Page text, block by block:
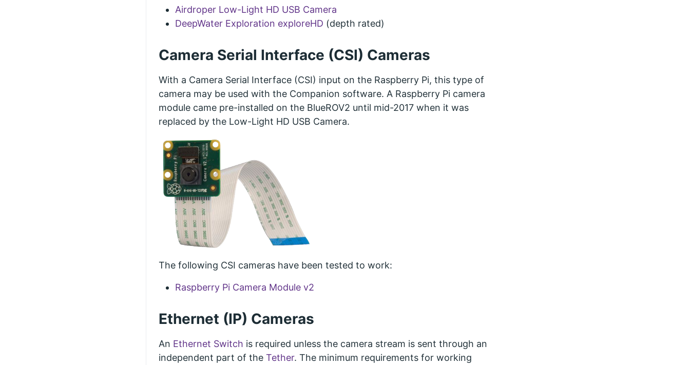
Airdroper Low-Light HD USB Camera
DeepWater Exploration exploreHD (depth rated)
Camera Serial Interface (CSI) Cameras
With a Camera Serial Interface (CSI) input on the Raspberry Pi, this type of
camera may be used with the Companion software. A Raspberry Pi camera
module came pre-installed on the BlueROV2 until mid-2017 when it was
replaced by the Low-Light HD USB Camera.
The following CSI cameras have been tested to work:
Raspberry Pi Camera Module v2
Ethernet (IP) Cameras
An Ethernet Switch is required unless the camera stream is sent through an
independent part of the Tether. The minimum requirements for working